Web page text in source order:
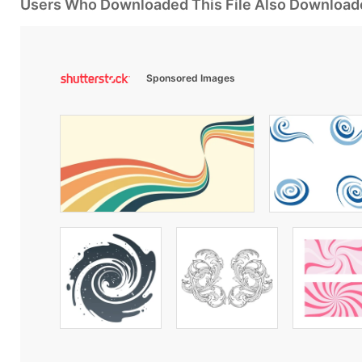
Users Who Downloaded This File Also
Sponsored Images